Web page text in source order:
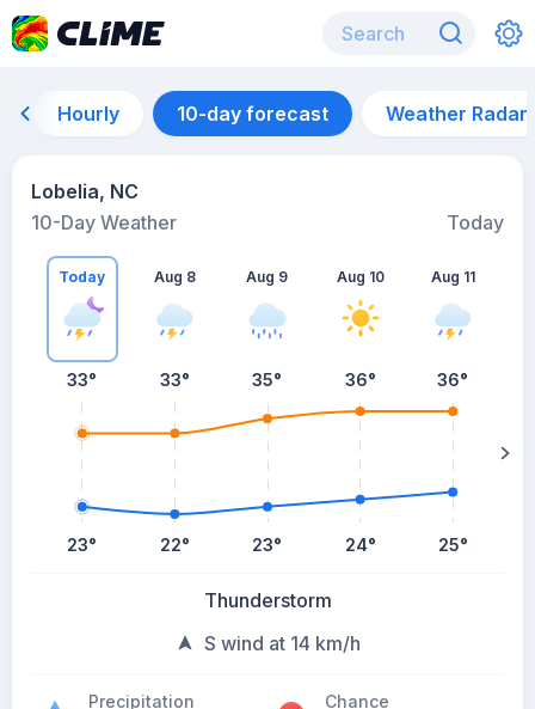
Hourly 10-day forecast Weather Radar
Lobelia, NC
10-Day Weather
Today
Today
33°
23°
Aug 8
33°
22°
Aug 9
35°
23°
Aug 10
36°
24°
Aug 11
36°
25°
Thunderstorm
S wind at 14 km/h
Precipitation Chance